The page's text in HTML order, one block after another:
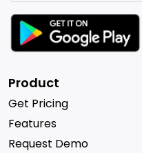
Product
Get Pricing
Features
Request Demo